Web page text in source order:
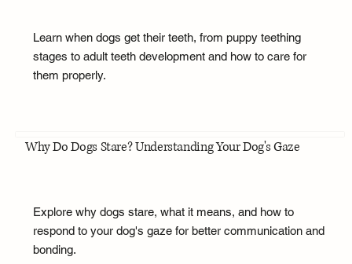
Learn when dogs get their teeth, from puppy teething
stages to adult teeth development and how to care for
them properly.
Why Do Dogs Stare? Understanding Your Dog's Gaze
Explore why dogs stare, what it means, and how to
respond to your dog's gaze for better communication and
bonding.